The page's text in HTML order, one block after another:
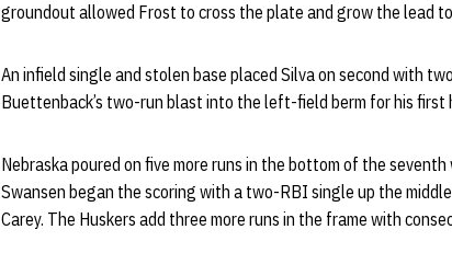
groundout allowed Frost to cross the plate and grow the lead
An infield single and stolen base placed Silva on second with
Buettenback’s two-run blast into the left-field berm for his first
Nebraska poured on five more runs in the bottom of the
Swansen began the scoring with a two-RBI single up the
Carey. The Huskers add three more runs in the frame with